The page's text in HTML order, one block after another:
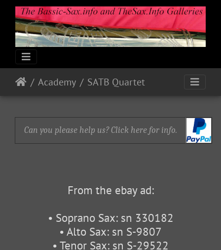
Academy SATB Quartet
Can you please help us? Click here for info.
From the ebay ad:
• Soprano Sax: sn 330182
• Alto Sax: sn S-9807
• Tenor Sax: sn S-29522